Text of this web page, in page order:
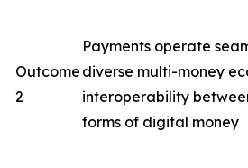
Outcome
2
Payments operate
diverse multi-money
interoperability
forms of digital money